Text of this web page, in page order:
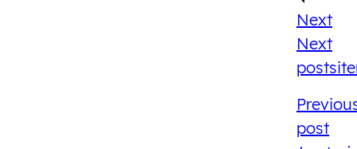
Next
Next
post
post